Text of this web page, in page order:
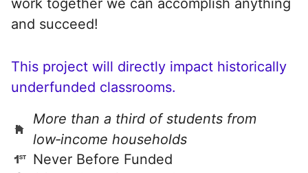
work together we can accomplish anything
and succeed!
This project will directly impact historically
underfunded classrooms.
More than a third of students from
low‑income households
Never Before Funded